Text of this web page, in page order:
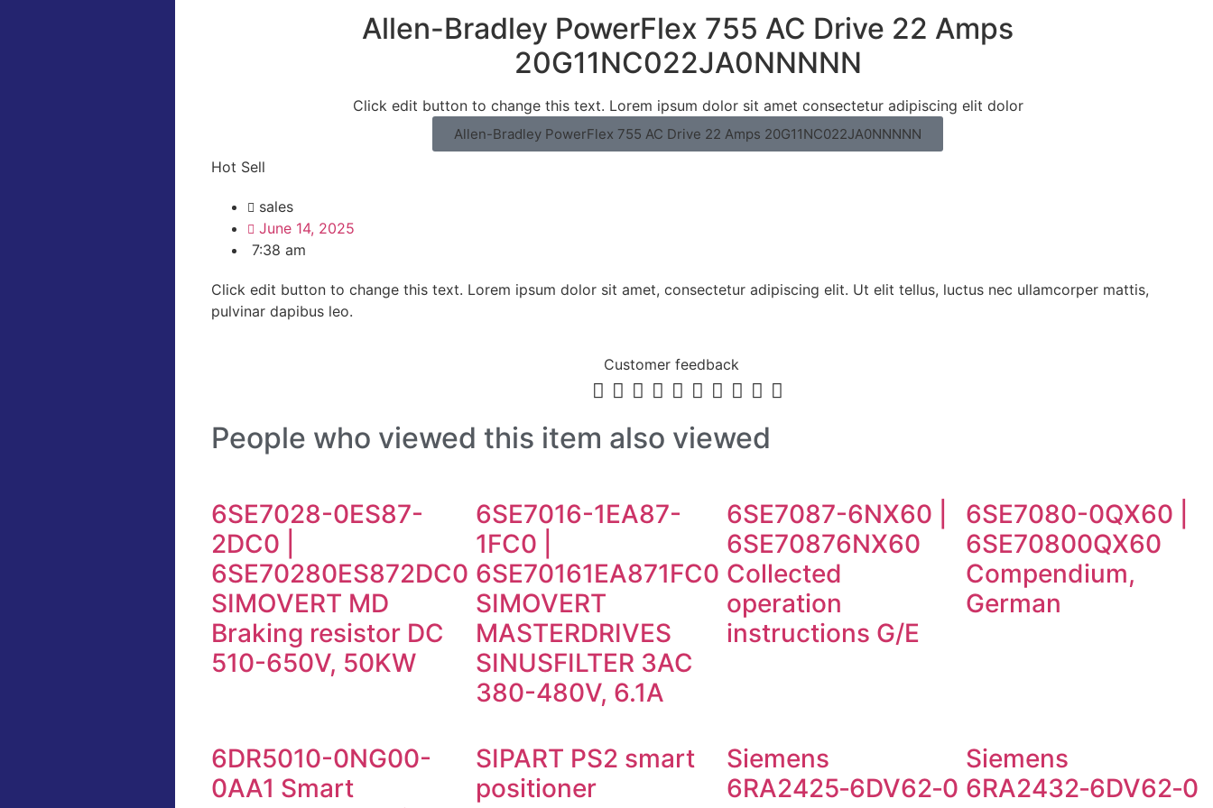
Allen-Bradley PowerFlex 755 AC Drive 22 Amps
20G11NC022JA0NNNNN
Click edit button to change this text. Lorem ipsum dolor sit amet consectetur adipiscing elit dolor
Allen-Bradley PowerFlex 755 AC Drive 22 Amps 20G11NC022JA0NNNNN
Hot Sell
sales
June 14, 2025
7:38 am
Click edit button to change this text. Lorem ipsum dolor sit amet, consectetur adipiscing elit. Ut elit tellus, luctus nec ullamcorper mattis,
pulvinar dapibus leo.
Customer feedback
         
People who viewed this item also viewed
6SE7028-0ES87-
2DC0 |
6SE70280ES872DC0
SIMOVERT MD
Braking resistor DC
510-650V, 50KW
6SE7016-1EA87-
1FC0 |
6SE70161EA871FC0
SIMOVERT
MASTERDRIVES
SINUSFILTER 3AC
380-480V, 6.1A
6SE7087-6NX60 |
6SE70876NX60
Collected
operation
instructions G/E
6SE7080-0QX60 |
6SE70800QX60
Compendium,
German
6DR5010-0NG00-
0AA1 Smart
SIPART PS2 smart
positioner
Siemens
6RA2425‑6DV62‑0
Siemens
6RA2432‑6DV62‑0